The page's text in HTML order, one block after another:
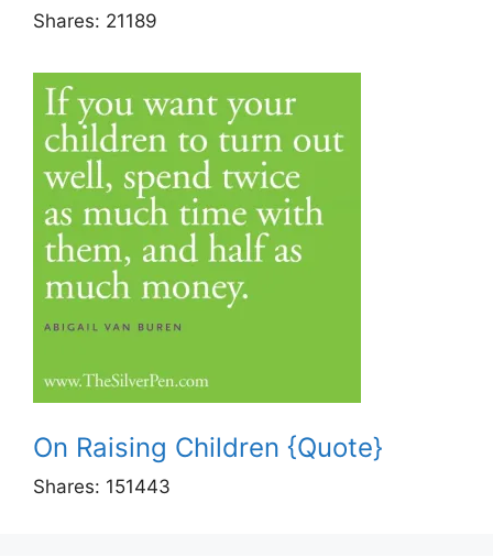
Shares: 21189
On Raising Children {Quote}
Shares: 151443